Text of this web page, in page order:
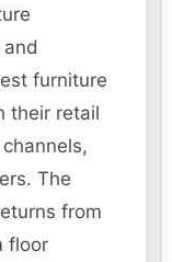
furniture
their retail
The
from
floor